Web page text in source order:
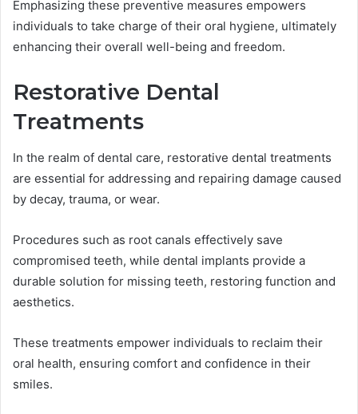
Emphasizing these preventive measures empowers
individuals to take charge of their oral hygiene, ultimately
enhancing their overall well-being and freedom.
Restorative Dental
Treatments
In the realm of dental care, restorative dental treatments
are essential for addressing and repairing damage caused
by decay, trauma, or wear.
Procedures such as root canals effectively save
compromised teeth, while dental implants provide a
durable solution for missing teeth, restoring function and
aesthetics.
These treatments empower individuals to reclaim their
oral health, ensuring comfort and confidence in their
smiles.